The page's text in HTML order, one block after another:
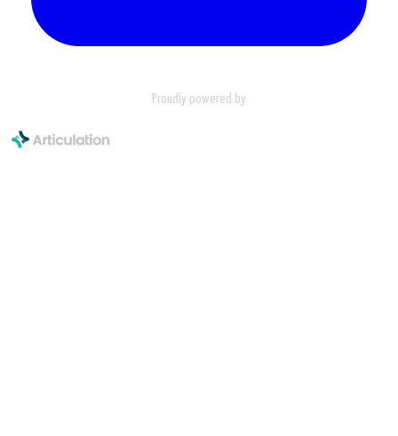
Proudly powered by